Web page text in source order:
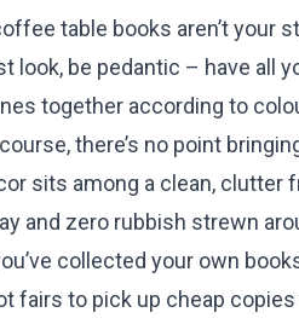
table books aren’t your
look, be pedantic – have all
together according to
there’s no point
sits among a clean, clutter
and zero rubbish strewn
collected your own
fairs to pick up cheap copies